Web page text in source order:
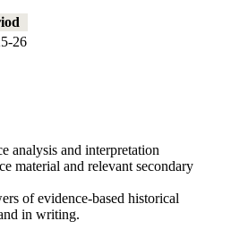
26
analysis and interpretation
material and relevant secondary
of evidence-based historical
in writing.